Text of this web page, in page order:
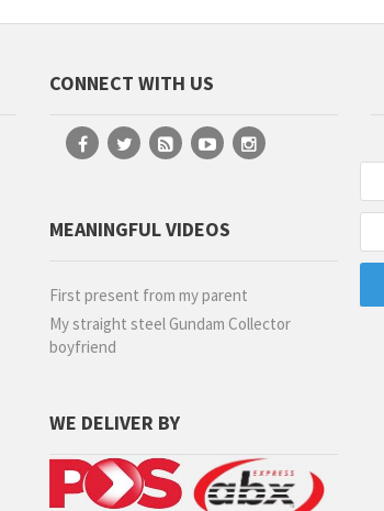
CONNECT WITH US
MEANINGFUL VIDEOS
First present from my parent
My straight steel Gundam Collector
boyfriend
WE DELIVER BY